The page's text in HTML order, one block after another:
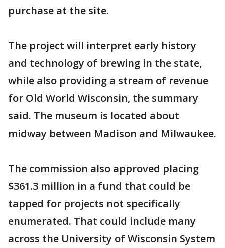
purchase at the site.
The project will interpret early history
and technology of brewing in the state,
while also providing a stream of revenue
for Old World Wisconsin, the summary
said. The museum is located about
midway between Madison and Milwaukee.
The commission also approved placing
$361.3 million in a fund that could be
tapped for projects not specifically
enumerated. That could include many
across the University of Wisconsin System